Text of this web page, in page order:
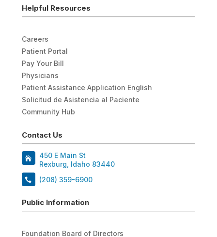
Helpful Resources
Careers
Patient Portal
Pay Your Bill
Physicians
Patient Assistance Application English
Solicitud de Asistencia al Paciente
Community Hub
Contact Us
450 E Main St
Rexburg, Idaho 83440
(208) 359-6900
Public Information
Foundation Board of Directors